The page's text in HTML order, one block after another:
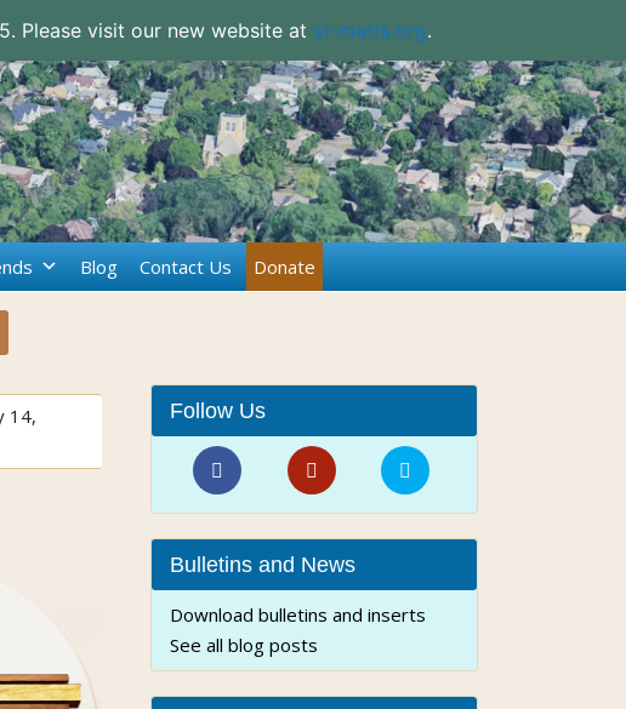
Please visit our new website at st-matts.org.
Blog Contact Us Donate
14,
Follow Us
Bulletins and News
Download bulletins and inserts
See all blog posts